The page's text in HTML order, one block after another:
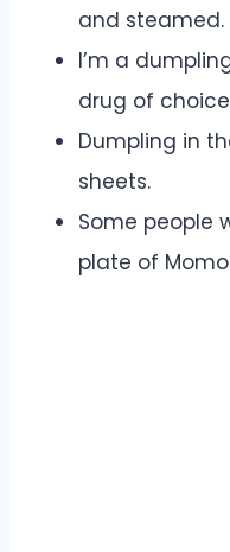
and steamed.
I’m a
drug of
Dumpling in
sheets.
Some people
plate of